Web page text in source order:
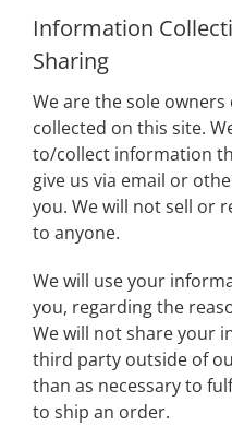
Information
Sharing
We are the sole
collected on this site.
to/collect information
give us via email or
you. We will not sell or
to anyone.
We will use your
you, regarding the
We will not share your
third party outside of
than as necessary to
to ship an order.